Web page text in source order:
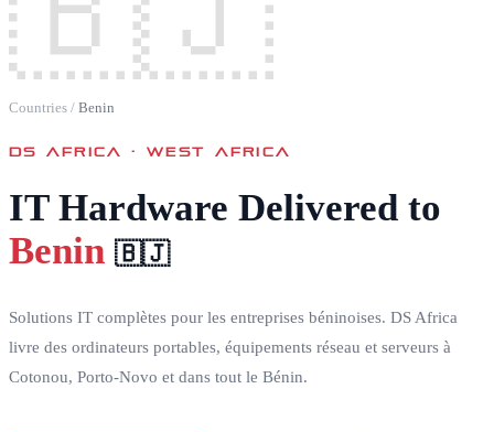
Countries / Benin
DS AFRICA ·WEST AFRICA
IT Hardware Delivered to
Benin 🇧🇯
Solutions IT complètes pour les entreprises béninoises. DS Africa
livre des ordinateurs portables, équipements réseau et serveurs à
Cotonou, Porto-Novo et dans tout le Bénin.